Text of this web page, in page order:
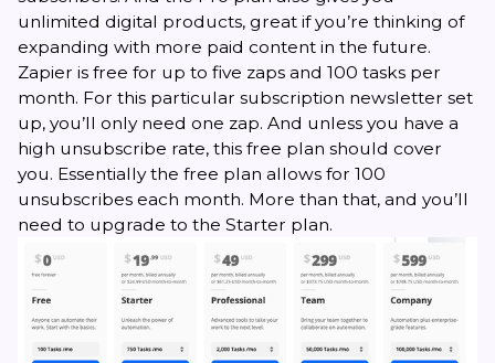
unlimited digital products, great if you’re thinking of
expanding with more paid content in the future.
Zapier is free for up to five zaps and 100 tasks per
month. For this particular subscription newsletter set
up, you’ll only need one zap. And unless you have a
high unsubscribe rate, this free plan should cover
you. Essentially the free plan allows for 100
unsubscribes each month. More than that, and you’ll
need to upgrade to the Starter plan.